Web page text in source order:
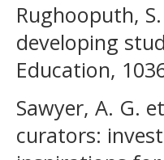
Rughooputh,
developing
Education,
Sawyer, A. G.
curators: